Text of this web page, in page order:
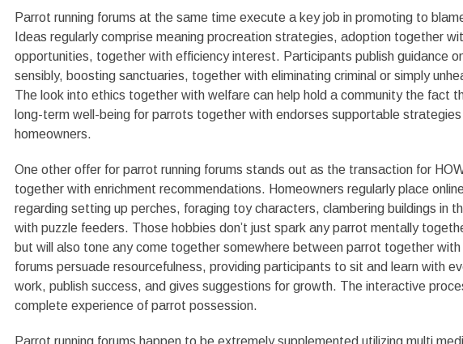
Parrot running forums at the same time execute a key job in promoting to
Ideas regularly comprise meaning procreation strategies, adoption together
opportunities, together with efficiency interest. Participants publish guidance
sensibly, boosting sanctuaries, together with eliminating criminal or simply
The look into ethics together with welfare can help hold a community the fact
long-term well-being for parrots together with endorses supportable
homeowners.
One other offer for parrot running forums stands out as the transaction for
together with enrichment recommendations. Homeowners regularly place
regarding setting up perches, foraging toy characters, clambering buildings in
with puzzle feeders. Those hobbies don’t just spark any parrot mentally
but will also tone any come together somewhere between parrot together with
forums persuade resourcefulness, providing participants to sit and learn with
work, publish success, and gives suggestions for growth. The interactive
complete experience of parrot possession.
Parrot running forums happen to be extremely supplemented utilizing multi